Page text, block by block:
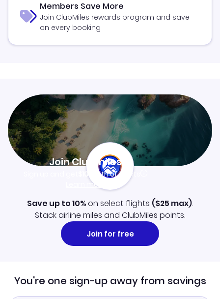
Members Save More
Join ClubMiles rewards program and save
on every booking
Join Clubmiles
$10worth of points
Learn more
Save up to 10%on select flights ($25 max).
Stack airline miles and ClubMiles points.
Join for free
You're one sign-up away from savings